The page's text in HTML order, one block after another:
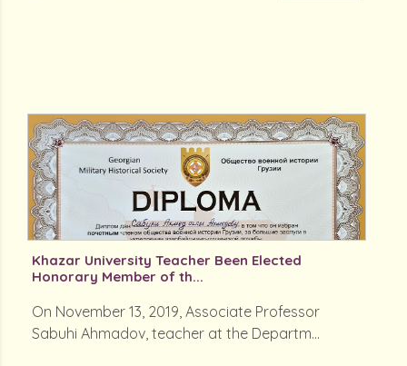
Khazar University Teacher Been Elected
Honorary Member of th...
On November 13, 2019, Associate Professor
Sabuhi Ahmadov, teacher at the Departm...